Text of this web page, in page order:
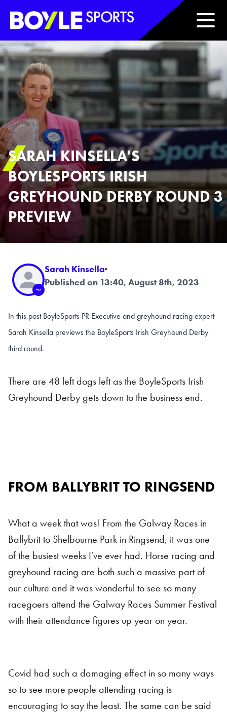
Boyle Sports Horizontal
SARAH KINSELLA'S
BOYLESPORTS IRISH
GREYHOUND DERBY ROUND 3
PREVIEW
Sarah Kinsella·
Published on 13:40, August 8th, 2023
In this post BoyleSports PR Executive and greyhound racing expert
Sarah Kinsella previews the BoyleSports Irish Greyhound Derby
third round.
There are 48 left dogs left as the BoyleSports Irish
Greyhound Derby gets down to the business end.
FROM BALLYBRIT TO RINGSEND
What a week that was! From the Galway Races in
Ballybrit to Shelbourne Park in Ringsend, it was one
of the busiest weeks I’ve ever had. Horse racing and
greyhound racing are both such a massive part of
our culture and it was wonderful to see so many
racegoers attend the Galway Races Summer Festival
with their attendance figures up year on year.
Covid had such a damaging effect in so many ways
so to see more people attending racing is
encouraging to say the least. The same can be said